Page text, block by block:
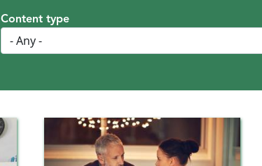
Content type